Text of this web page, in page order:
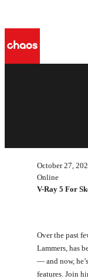
October 27,
Online
V-Ray 5 For
Over the past
Lammers, has
— and now,
features. Join